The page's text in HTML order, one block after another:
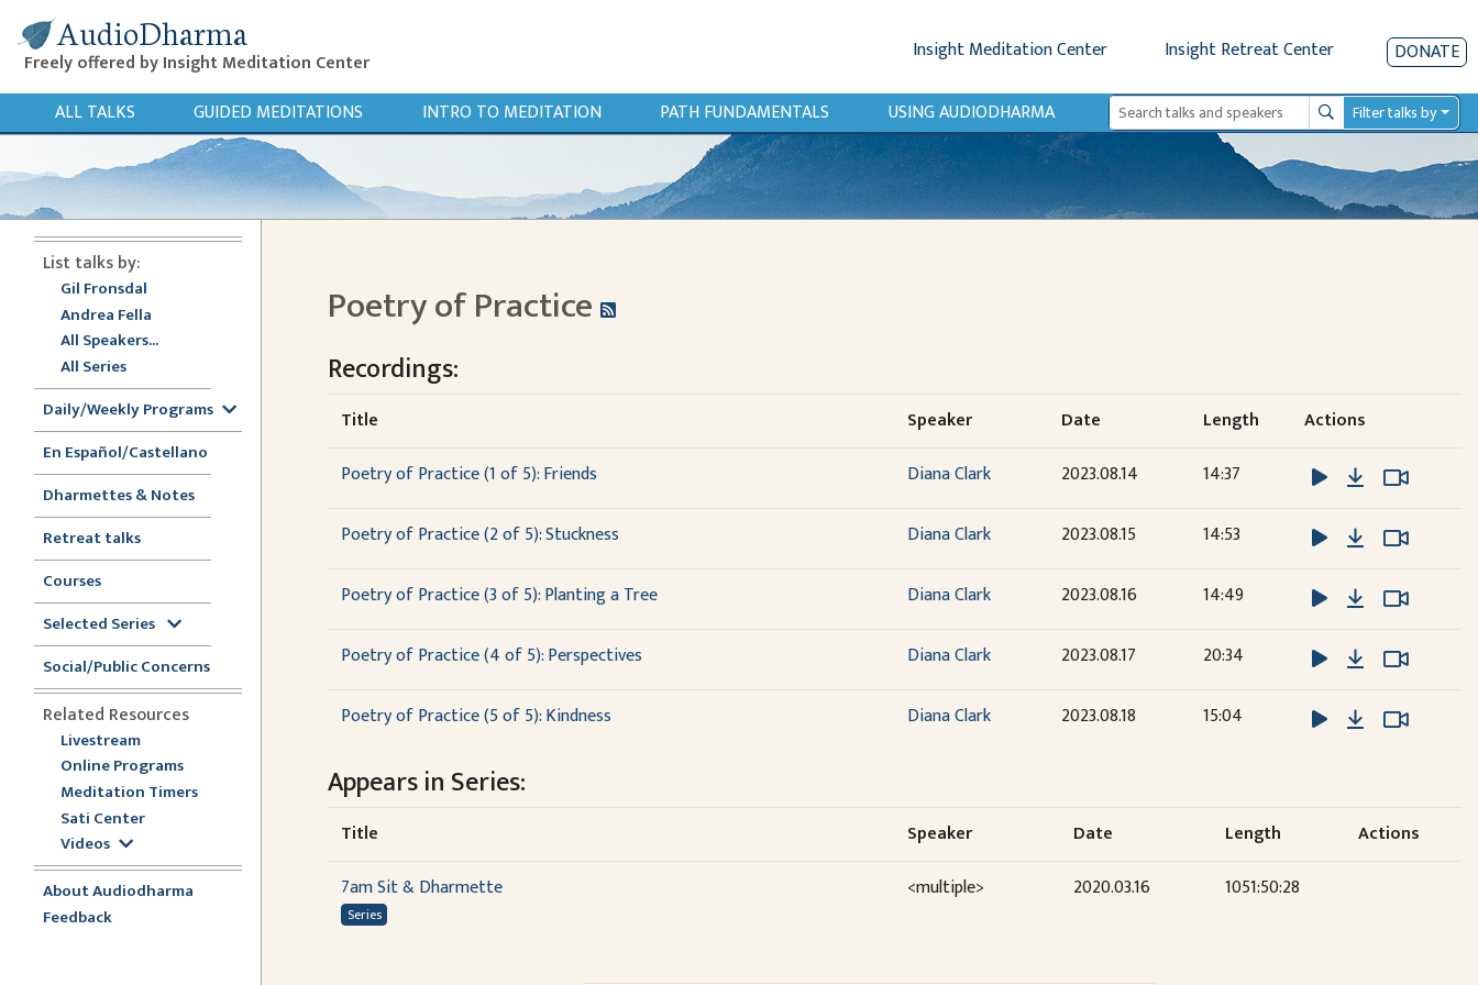
AudioDharma
Freely offered by Insight Meditation Center Insight Meditation Center Insight Retreat Center DONATE
ALL TALKS GUIDED MEDITATIONS INTRO TO MEDITATION PATH FUNDAMENTALS USING AUDIODHARMA SearchFilter talks by
List talks by:
Gil Fronsdal
Andrea Fella
All Speakers...
All Series
Daily/Weekly Programs
En Español/Castellano
Dharmettes & Notes
Retreat talks
Courses
Selected Series
Social/Public Concerns
Related Resources
Livestream
Online Programs
Meditation Timers
Sati Center
Videos
About Audiodharma
Feedback
Poetry of Practice
Recordings:
Title Speaker Date Length
Actions
Poetry of Practice (1 of 5): Friends
Diana Clark 2023.08.14 14:37 Download
Poetry of Practice (2 of 5): Stuckness Diana Clark 2023.08.15 14:53 Download
Poetry of Practice (3 of 5): Planting a Tree Diana Clark 2023.08.16 14:49 Download
Poetry of Practice (4 of 5): Perspectives Diana Clark 2023.08.17 20:34 Download
Poetry of Practice (5 of 5): Kindness Diana Clark 2023.08.18 15:04 Download
Appears in Series:
Title Speaker Date Length
Actions
7am Sit & Dharmette
Series
<multiple> 2020.03.16 1051:50:28